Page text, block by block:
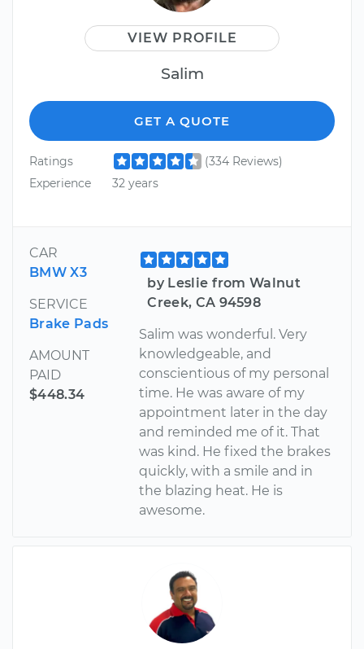
VIEW PROFILE
Salim
GET A QUOTE
Ratings
(334 Reviews)
Experience
32 years
CAR
BMW X3
SERVICE
Brake Pads
AMOUNT
PAID
$448.34
by Leslie from Walnut
Creek, CA 94598
Salim was wonderful. Very
knowledgeable, and
conscientious of my personal
time. He was aware of my
appointment later in the day
and reminded me of it. That
was kind. He fixed the brakes
quickly, with a smile and in
the blazing heat. He is
awesome.